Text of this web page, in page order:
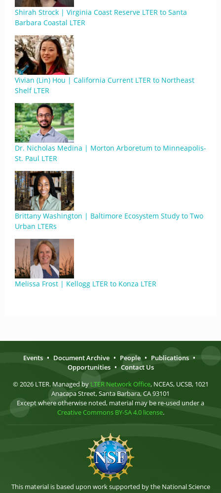
Shirah Strock | Virginia Coast Reserve LTER to Santa
Barbara Coastal LTER
Vivian (Lin) Hou | California Current LTER to Northeast
Shelf LTER
Dr. Nicholas Medina | Morton Arboretum to Minneapolis-
St. Paul LTER
Brittany Washington | Baltimore Ecosystem Study to Two
Urban LTERs
Melissa Frost | Kellogg LTER to Konza LTER
Events • Document Archive • People • Publications •
Opportunities • Contact Us
© 2026 LTER. Managed by LTER Network Office, NCEAS, UCSB, 1021
Anacapa Street, Santa Barbara, CA 93101
Except where otherwise noted, material may be re-used under a
Creative Commons BY-SA 4.0 license.
This material is based upon work supported by the National Science